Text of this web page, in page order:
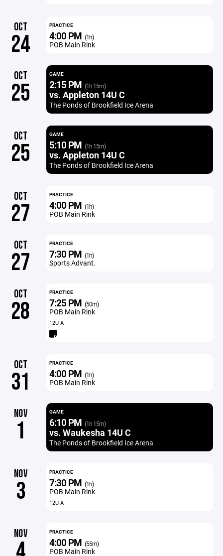
OCT
24
PRACTICE
4:00 PM (1h)
POB Main Rink
OCT
25
GAME
2:15 PM (1h 15m)
vs. Appleton 14U C
The Ponds of Brookfield Ice Arena
OCT
25
GAME
5:10 PM (1h 15m)
vs. Appleton 14U C
The Ponds of Brookfield Ice Arena
OCT
27
PRACTICE
4:00 PM (1h)
POB Main Rink
OCT
27
PRACTICE
7:30 PM (1h)
Sports Advant.
OCT
28
PRACTICE
7:25 PM (50m)
POB Main Rink
12U A
OCT
31
PRACTICE
4:00 PM (1h)
POB Main Rink
NOV
1
GAME
6:10 PM (1h 15m)
vs. Waukesha 14U C
The Ponds of Brookfield Ice Arena
NOV
3
PRACTICE
7:30 PM (1h)
POB Main Rink
12U A
NOV PRACTICE
4:00 PM (55m)
POB Main Rink